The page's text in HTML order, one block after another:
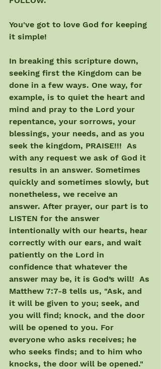
You've got to love God for keeping
it simple!
In breaking this scripture down,
seeking first the Kingdom can be
done in a few ways. One way, for
example, is to quiet the heart and
mind and pray to the Lord your
repentance, your sorrows, your
blessings, your needs, and as you
seek the kingdom, PRAISE!!!  As
with any request we ask of God it
results in an answer. Sometimes
quickly and sometimes slowly, but
nonetheless, we receive an
answer. After prayer, our part is to
LISTEN for the answer
intentionally with our hearts, hear
correctly with our ears, and wait
patiently on the Lord in
confidence that whatever the
answer may be, it is God’s will!  As
Matthew 7:7-8 tells us, "Ask, and
it will be given to you; seek, and
you will find; knock, and the door
will be opened to you. For
everyone who asks receives; he
who seeks finds; and to him who
knocks, the door will be opened."